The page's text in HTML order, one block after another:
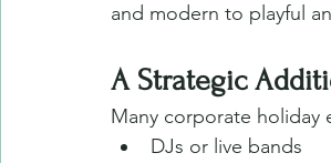
and modern to playful
A Strategic
Many corporate holiday
DJs or live bands